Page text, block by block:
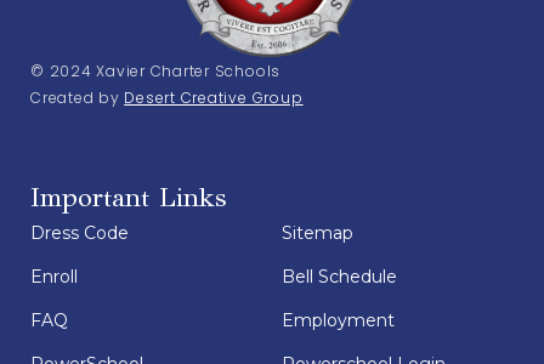
© 2024 Xavier Charter Schools
Created by Desert Creative Group
Important Links
Dress Code
Enroll
FAQ
Sitemap
Bell Schedule
Employment